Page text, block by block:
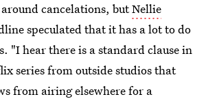
cancelations, butNellie
speculated that it has a lot to do
"I hear there is a standard clause in
series from outside studios that
from airing elsewhere for a